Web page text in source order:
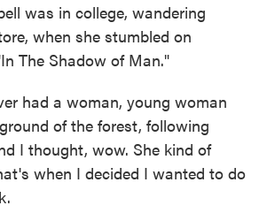
was in college, wandering
when she stumbled on
The Shadow of Man."
had a woman, young woman
of the forest, following
I thought, wow. She kind of
when I decided I wanted to do